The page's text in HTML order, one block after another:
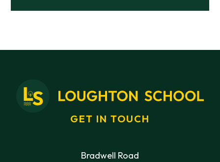
GET IN TOUCH
Bradwell Road